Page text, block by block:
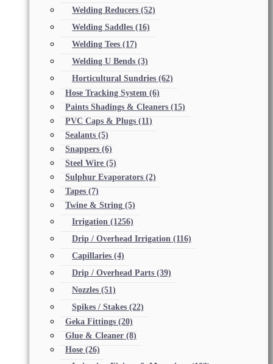
Welding Reducers (52)
Welding Saddles (16)
Welding Tees (17)
Welding U Bends (3)
Horticultural Sundries (62)
Hose Tracking System (6)
Paints Shadings & Cleaners (15)
PVC Caps & Plugs (11)
Sealants (5)
Snappers (6)
Steel Wire (5)
Sulphur Evaporators (2)
Tapes (7)
Twine & String (5)
Irrigation (1256)
Drip / Overhead Irrigation (116)
Capillaries (4)
Drip / Overhead Parts (39)
Nozzles (51)
Spikes / Stakes (22)
Geka Fittings (20)
Glue & Cleaner (8)
Hose (26)